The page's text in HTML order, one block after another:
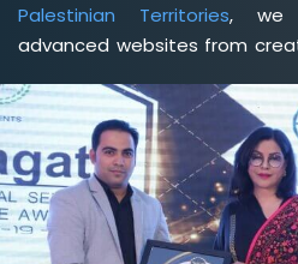
Palestinian Territories, we
advanced websites from
spread the value and
client-focused web
Palestinian Territories, we
goals so that you can meet
earn a consistently high